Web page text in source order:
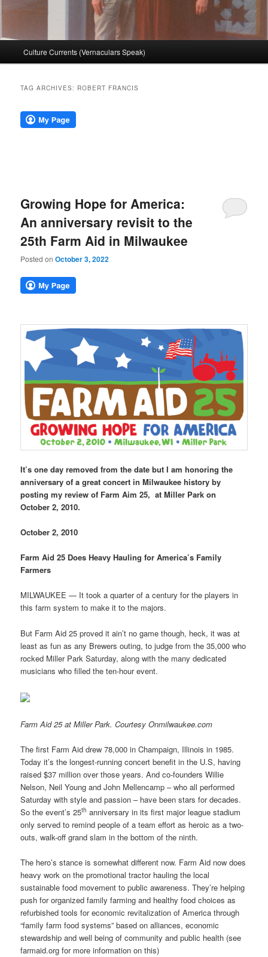
Culture Currents (Vernaculars Speak)
TAG ARCHIVES: ROBERT FRANCIS
Growing Hope for America:
An anniversary revisit to the
25th Farm Aid in Milwaukee
Posted onOctober 3, 2022
It’s one day removed from the date but I am honoring the
anniversary of a great concert in Milwaukee history by
posting my review of Farm Aim 25, at Miller Park on
October 2, 2010.
October 2, 2010
Farm Aid 25 Does Heavy Hauling for America’s Family
Farmers
MILWAUKEE — It took a quarter of a century for the players in
this farm system to make it to the majors.
But Farm Aid 25 proved it ain’t no game though, heck, it was at
least as fun as any Brewers outing, to judge from the 35,000 who
rocked Miller Park Saturday, along with the many dedicated
musicians who filled the ten-hour event.
Farm Aid 25 at Miller Park. Courtesy Onmilwaukee.com
The first Farm Aid drew 78,000 in Champaign, Illinois in 1985.
Today it’s the longest-running concert benefit in the U.S, having
raised $37 million over those years. And co-founders Willie
Nelson, Neil Young and John Mellencamp – who all performed
Saturday with style and passion – have been stars for decades.
So the event’s 25th anniversary in its first major league stadium
only served to remind people of a team effort as heroic as a two-
outs, walk-off grand slam in the bottom of the ninth.
The hero’s stance is somewhat different now. Farm Aid now does
heavy work on the promotional tractor hauling the local
sustainable food movement to public awareness. They’re helping
push for organized family farming and healthy food choices as
refurbished tools for economic revitalization of America through
“family farm food systems” based on alliances, economic
stewardship and well being of community and public health (see
farmaid.org for more information on this)